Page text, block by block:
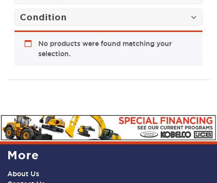
Condition
No products were found matching your
selection.
More
About Us